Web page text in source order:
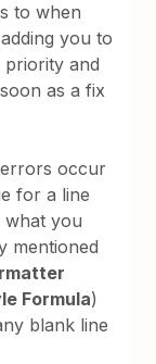
to when
you to
priority and
as a fix
errors occur
for a line
what you
mentioned
Formula)
blank line